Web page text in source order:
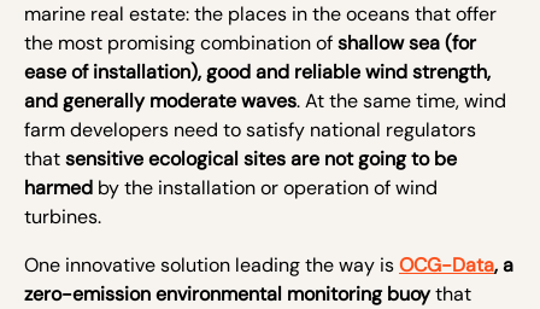
marine real estate: the places in the oceans that offer
the most promising combination ofshallow sea (for
ease of installation), good and reliable wind strength,
and generally moderate waves. At the same time, wind
farm developers need to satisfy national regulators
thatsensitive ecological sites are not going to be
harmed by the installation or operation of wind
turbines.
One innovative solution leading the way isOCG-Data, a
zero-emission environmental monitoring buoythat